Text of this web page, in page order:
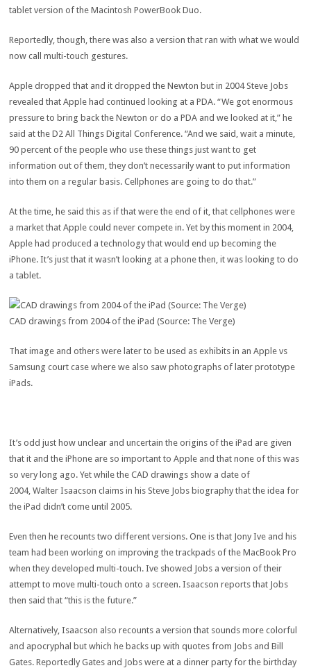
tablet version of the Macintosh PowerBook Duo.
Reportedly, though, there was also a version that ran with what we would
now call multi-touch gestures.
Apple dropped that and it dropped the Newton but in 2004 Steve Jobs
revealed that Apple had continued looking at a PDA. “We got enormous
pressure to bring back the Newton or do a PDA and we looked at it,” he
said at the D2 All Things Digital Conference. “And we said, wait a minute,
90 percent of the people who use these things just want to get
information out of them, they don’t necessarily want to put information
into them on a regular basis. Cellphones are going to do that.”
At the time, he said this as if that were the end of it, that cellphones were
a market that Apple could never compete in. Yet by this moment in 2004,
Apple had produced a technology that would end up becoming the
iPhone. It’s just that it wasn’t looking at a phone then, it was looking to do
a tablet.
CAD drawings from 2004 of the iPad (Source: The Verge)
That image and others were later to be used as exhibits in an Apple vs
Samsung court case where we also saw photographs of later prototype
iPads.
It’s odd just how unclear and uncertain the origins of the iPad are given
that it and the iPhone are so important to Apple and that none of this was
so very long ago. Yet while the CAD drawings show a date of
2004, Walter Isaacson claims in his Steve Jobs biography that the idea for
the iPad didn’t come until 2005.
Even then he recounts two different versions. One is that Jony Ive and his
team had been working on improving the trackpads of the MacBook Pro
when they developed multi-touch. Ive showed Jobs a version of their
attempt to move multi-touch onto a screen. Isaacson reports that Jobs
then said that “this is the future.”
Alternatively, Isaacson also recounts a version that sounds more colorful
and apocryphal but which he backs up with quotes from Jobs and Bill
Gates. Reportedly Gates and Jobs were at a dinner party for the birthday